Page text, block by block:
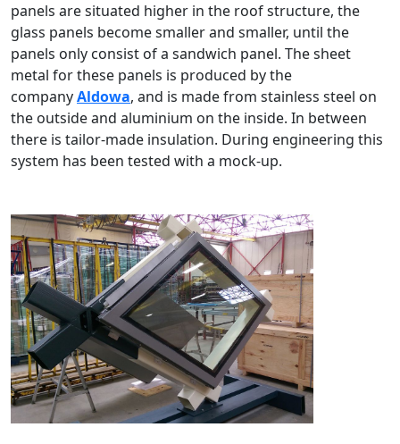
panels are situated higher in the roof structure, the
glass panels become smaller and smaller, until the
panels only consist of a sandwich panel. The sheet
metal for these panels is produced by the
companyAldowa, and is made from stainless steel on
the outside and aluminium on the inside. In between
there is tailor-made insulation. During engineering this
system has been tested with a mock-up.